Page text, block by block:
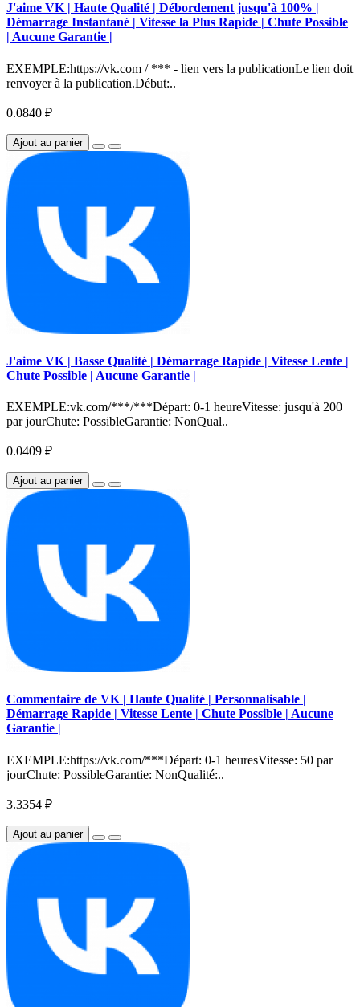
J'aime VK | Haute Qualité | Débordement jusqu'à 100% |
Démarrage Instantané | Vitesse la Plus Rapide | Chute Possible
| Aucune Garantie |
EXEMPLE:https://vk.com / *** - lien vers la publicationLe lien doit
renvoyer à la publication.Début:..
0.0840 ₽
Ajout au panier
J'aime VK | Basse Qualité | Démarrage Rapide | Vitesse Lente |
Chute Possible | Aucune Garantie |
EXEMPLE:vk.com/***/***Départ: 0-1 heureVitesse: jusqu'à 200
par jourChute: PossibleGarantie: NonQual..
0.0409 ₽
Ajout au panier
Commentaire de VK | Haute Qualité | Personnalisable |
Démarrage Rapide | Vitesse Lente | Chute Possible | Aucune
Garantie |
EXEMPLE:https://vk.com/***Départ: 0-1 heuresVitesse: 50 par
jourChute: PossibleGarantie: NonQualité:..
3.3354 ₽
Ajout au panier